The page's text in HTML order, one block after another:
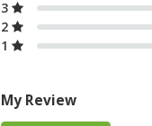
3
2
1
My Review